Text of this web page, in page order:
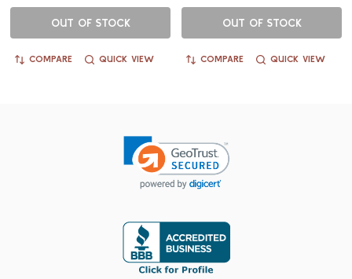
OUT OF STOCK
COMPARE QUICK VIEW
OUT OF STOCK
COMPARE QUICK VIEW